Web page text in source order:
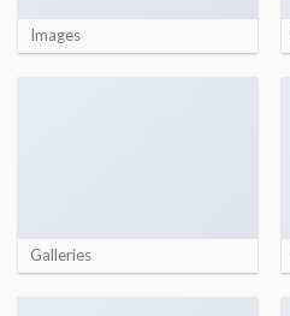
Images
Galleries